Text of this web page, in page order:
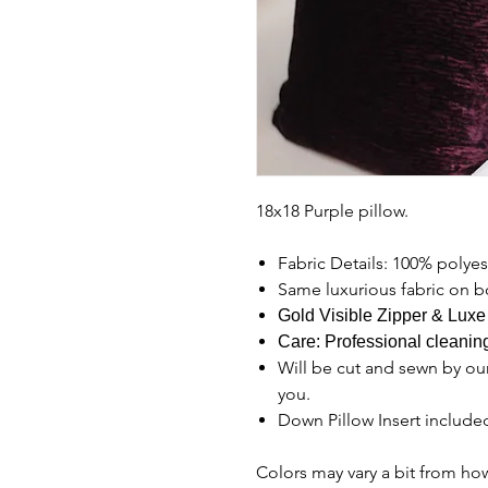
18x18 Purple pillow.
Fabric Details: 100%
Same luxurious fabric on
Gold Visible Zipper &
Care: Professional
Will be cut and sewn by
you.
Down Pillow Insert
Colors may vary a bit from